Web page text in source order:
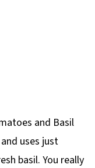
and Basil
uses just
basil. You really